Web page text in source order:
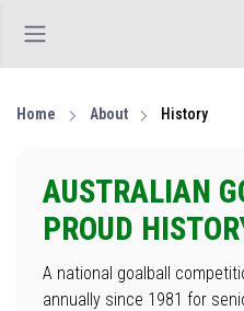
Home About History
AUSTRALIAN
PROUD
A national goalball
annually since 1981 for